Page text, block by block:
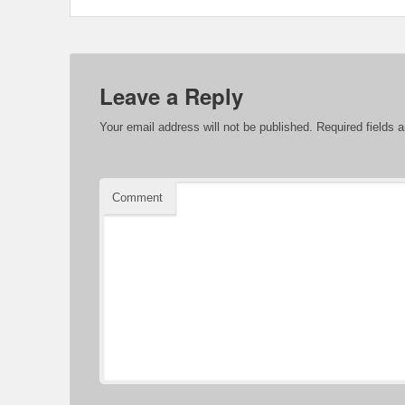
Leave a Reply
Your email address will not be published. Required fields
Comment